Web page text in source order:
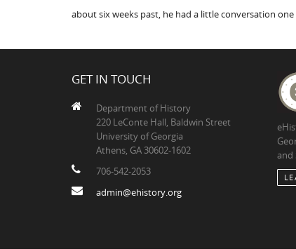
about six weeks past, he had a little conversation
GET IN TOUCH
Department of History
220 LeConte Hall, Baldwin Street
University of Georgia
Athens, GA 30602-1602
706-542-2053
admin@ehistory.org
and